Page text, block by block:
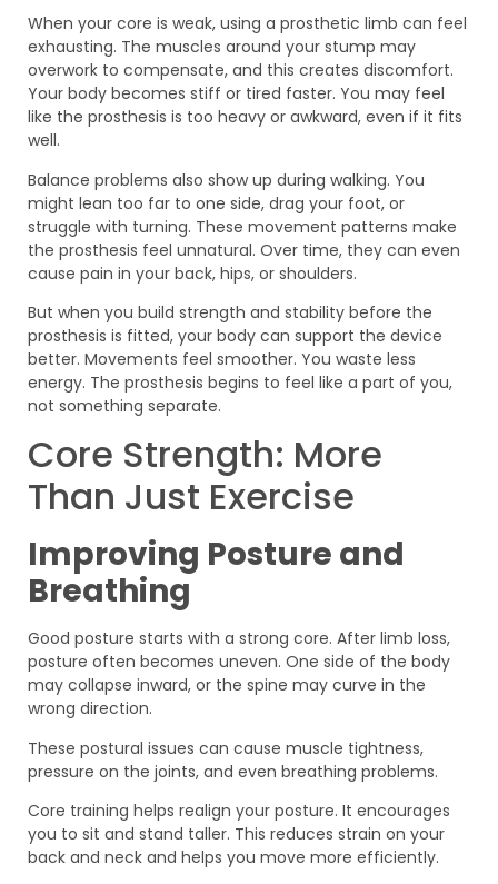
When your core is weak, using a prosthetic limb can feel
exhausting. The muscles around your stump may
overwork to compensate, and this creates discomfort.
Your body becomes stiff or tired faster. You may feel
like the prosthesis is too heavy or awkward, even if it fits
well.
Balance problems also show up during walking. You
might lean too far to one side, drag your foot, or
struggle with turning. These movement patterns make
the prosthesis feel unnatural. Over time, they can even
cause pain in your back, hips, or shoulders.
But when you build strength and stability before the
prosthesis is fitted, your body can support the device
better. Movements feel smoother. You waste less
energy. The prosthesis begins to feel like a part of you,
not something separate.
Core Strength: More
Than Just Exercise
Improving Posture and
Breathing
Good posture starts with a strong core. After limb loss,
posture often becomes uneven. One side of the body
may collapse inward, or the spine may curve in the
wrong direction.
These postural issues can cause muscle tightness,
pressure on the joints, and even breathing problems.
Core training helps realign your posture. It encourages
you to sit and stand taller. This reduces strain on your
back and neck and helps you move more efficiently.